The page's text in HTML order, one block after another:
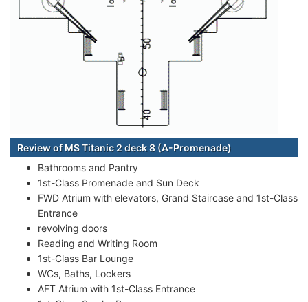
Review of MS Titanic 2 deck 8 (A-Promenade)
Bathrooms and Pantry
1st-Class Promenade and Sun Deck
FWD Atrium with elevators, Grand Staircase and 1st-Class
Entrance
revolving doors
Reading and Writing Room
1st-Class Bar Lounge
WCs, Baths, Lockers
AFT Atrium with 1st-Class Entrance